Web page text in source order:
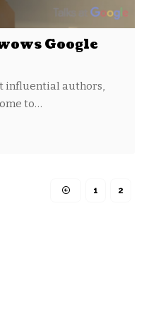
Google
influential authors,
to…
1 2